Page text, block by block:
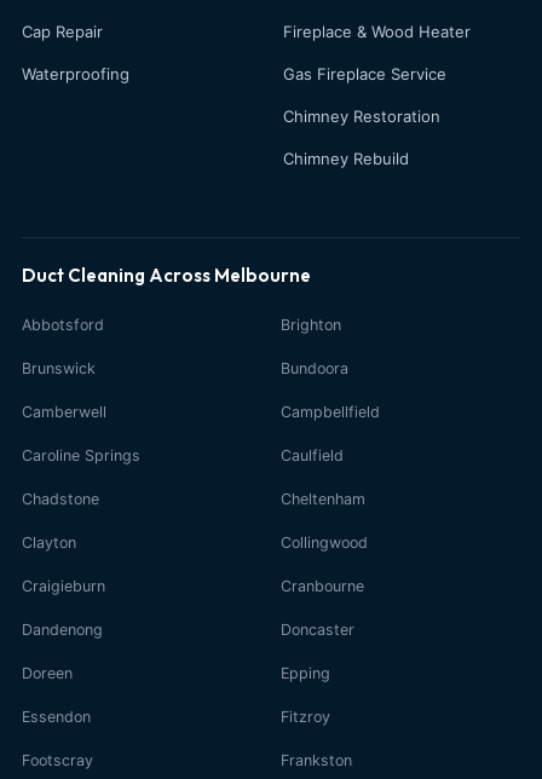
Cap Repair
Waterproofing
Fireplace & Wood Heater
Gas Fireplace Service
Chimney Restoration
Chimney Rebuild
Duct Cleaning Across Melbourne
Abbotsford Brighton
Brunswick Bundoora
Camberwell Campbellfield
Caroline Springs Caulfield
Chadstone Cheltenham
Clayton Collingwood
Craigieburn Cranbourne
Dandenong Doncaster
Doreen Epping
Essendon Fitzroy
Footscray Frankston